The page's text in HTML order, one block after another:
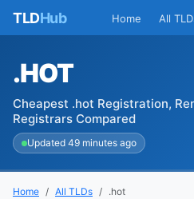
TLDHub Home All
.HOT
Cheapest .hot Registration,
Registrars Compared
Updated 49 minutes ago
Home All TLDs .hot